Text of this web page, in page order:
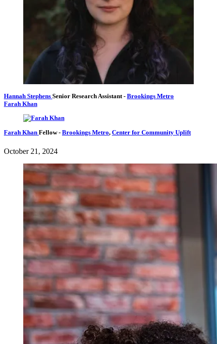
Hannah Stephens Senior Research Assistant- Brookings Metro
Farah Khan
Farah Khan Fellow- Brookings Metro, Center for Community Uplift
October 21, 2024